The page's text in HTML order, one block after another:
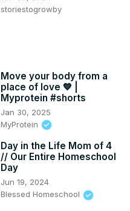
storiestogrowby
Move your body from a
place of love 💙⁣ |
Myprotein #shorts
Jan 30, 2025
MyProtein
Day in the Life Mom of 4
// Our Entire Homeschool
Day
Jun 19, 2024
Blessed Homeschool